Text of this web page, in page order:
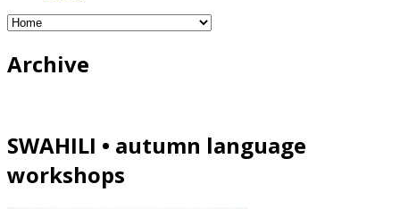
Archive
SWAHILI • autumn language
workshops